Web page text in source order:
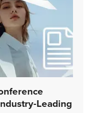
Leading